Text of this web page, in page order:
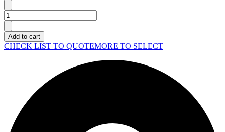
ASUS
ALL
IN
ONE
PC
Add to cart
CHECK LIST TO QUOTEMORE TO SELECT